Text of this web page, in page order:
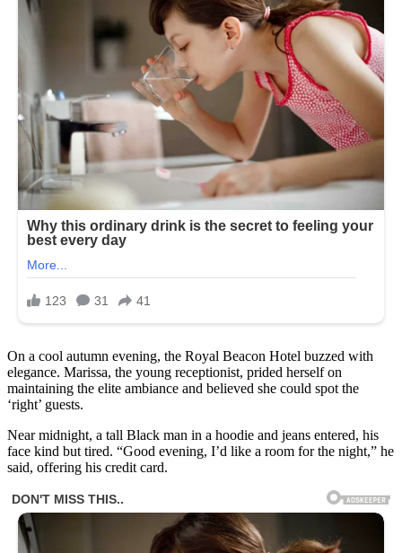
On a cool autumn evening, the Royal Beacon Hotel buzzed with
elegance. Marissa, the young receptionist, prided herself on
maintaining the elite ambiance and believed she could spot the
‘right’ guests.
Near midnight, a tall Black man in a hoodie and jeans entered, his
face kind but tired. “Good evening, I’d like a room for the night,” he
said, offering his credit card.